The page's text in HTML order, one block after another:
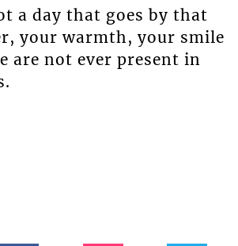
a day that goes by that
your warmth, your smile
are not ever present in